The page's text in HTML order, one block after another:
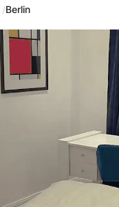
Berlin